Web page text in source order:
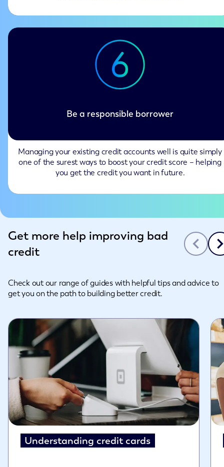
Be a responsible borrower
Managing your existing credit accounts well is quite simply
one of the surest ways to boost your credit score – helping
you get the credit you want in future.
Get more help improving bad
credit
Check out our range of guides with helpful tips and advice to
get you on the path to building better credit.
Understanding credit cards